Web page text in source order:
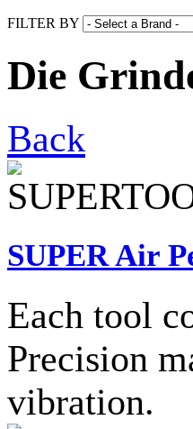
FILTER BY
Die
Back
SUPER Air
Each tool
Precision
vibration.